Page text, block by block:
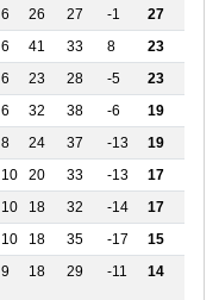
6 26 27 -1
27
6 41 33 8
23
6 23 28 -5
23
6 32 38 -6
19
8 24 37 -13
19
10 20 33 -13
17
10 18 32 -14
17
10 18 35 -17
15
9 18 29 -11 14